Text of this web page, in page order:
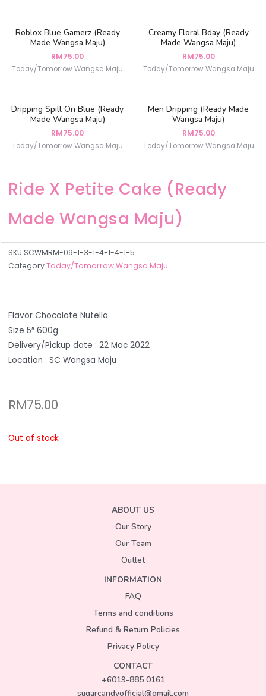
Roblox Blue Gamerz (Ready
Made Wangsa Maju)
RM75.00
Today/Tomorrow Wangsa Maju
Creamy Floral Bday (Ready
Made Wangsa Maju)
RM75.00
Today/Tomorrow Wangsa Maju
Dripping Spill On Blue (Ready
Made Wangsa Maju)
RM75.00
Today/Tomorrow Wangsa Maju
Men Dripping (Ready Made
Wangsa Maju)
RM75.00
Today/Tomorrow Wangsa Maju
Ride X Petite Cake (Ready
Made Wangsa Maju)
SKU SCWMRM-09-1-3-1-4-1-4-1-5
CategoryToday/Tomorrow Wangsa Maju
Flavor Chocolate Nutella
Size 5″ 600g
Delivery/Pickup date : 22 Mac 2022
Location : SC Wangsa Maju
RM75.00
Out of stock
ABOUT US
Our Story
Our Team
Outlet
INFORMATION
FAQ
Terms and conditions
Refund & Return Policies
Privacy Policy
CONTACT
+6019-885 0161
sugarcandyofficial@gmail.com